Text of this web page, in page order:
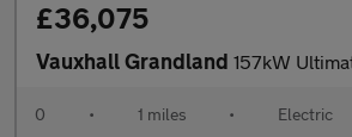
£36,075
Vauxhall Grandland 157kW Ultimate 73kWh 5dr
0 • 1 miles • Electric